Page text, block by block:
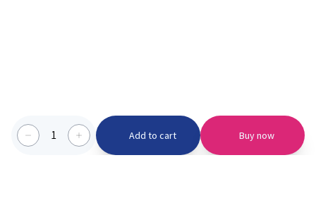
1 Add to cart Buy now